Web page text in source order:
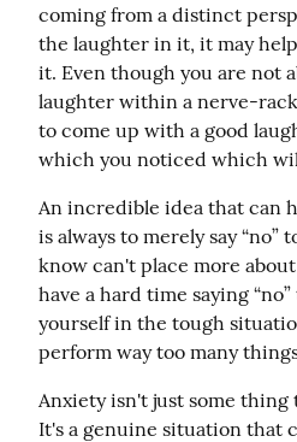
coming from a distinct
the laughter in it, it may
it. Even though you are not
laughter within a nerve-
to come up with a good
which you noticed which
An incredible idea that can
is always to merely say “no”
know can't place more
have a hard time saying
yourself in the tough
perform way too many
Anxiety isn't just some thing
It's a genuine situation that